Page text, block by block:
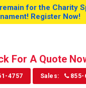
for the Charity
Register Now!
For A Quote
4757 Sales: 855-